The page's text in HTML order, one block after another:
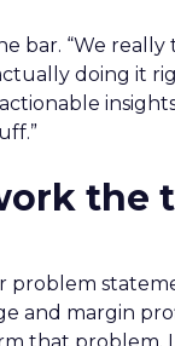
bar. “We
doing it
the
problem
and margin